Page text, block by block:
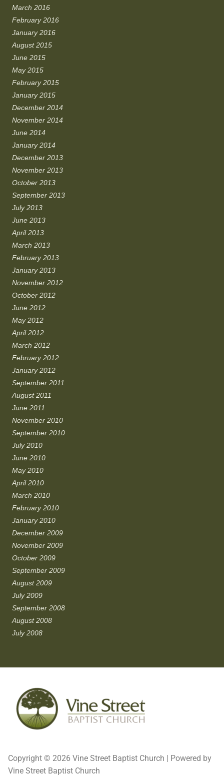
March 2016
February 2016
January 2016
August 2015
June 2015
May 2015
February 2015
January 2015
December 2014
November 2014
June 2014
January 2014
December 2013
November 2013
October 2013
September 2013
July 2013
June 2013
April 2013
March 2013
February 2013
January 2013
November 2012
October 2012
June 2012
May 2012
April 2012
March 2012
February 2012
January 2012
September 2011
August 2011
June 2011
November 2010
September 2010
July 2010
June 2010
May 2010
April 2010
March 2010
February 2010
January 2010
December 2009
November 2009
October 2009
September 2009
August 2009
July 2009
September 2008
August 2008
July 2008
Copyright © 2026 Vine Street Baptist Church | Powered by
Vine Street Baptist Church